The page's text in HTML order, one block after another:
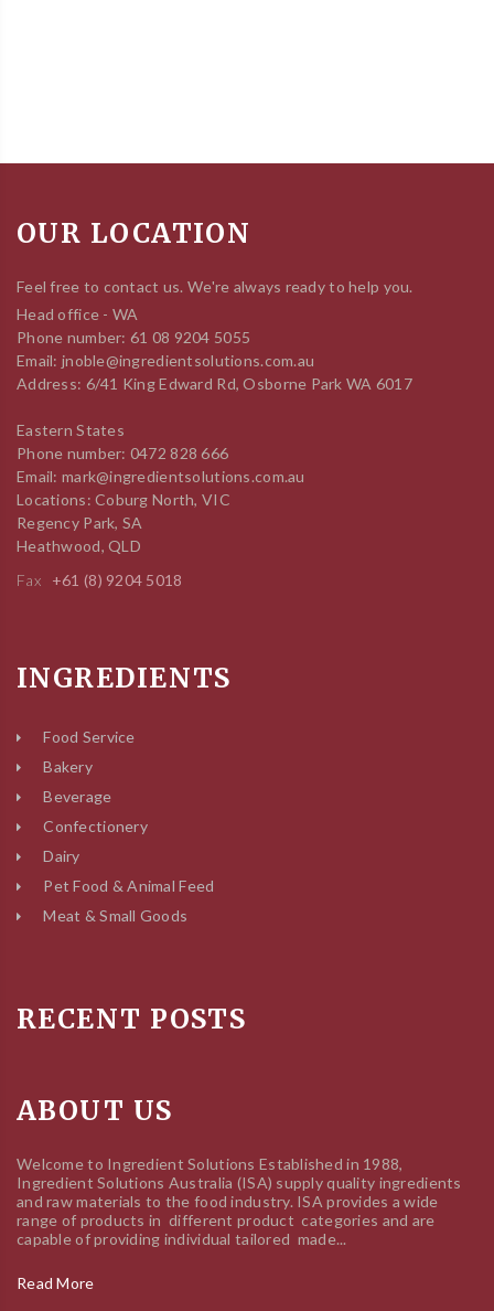
OUR LOCATION
Feel free to contact us. We're always ready to help you.
Head office - WA
Phone number: 61 08 9204 5055
Email: jnoble@ingredientsolutions.com.au
Address: 6/41 King Edward Rd, Osborne Park WA 6017
Eastern States
Phone number: 0472 828 666
Email: mark@ingredientsolutions.com.au
Locations: Coburg North, VIC
Regency Park, SA
Heathwood, QLD
Fax
+61 (8) 9204 5018
INGREDIENTS
Food Service
Bakery
Beverage
Confectionery
Dairy
Pet Food & Animal Feed
Meat & Small Goods
RECENT POSTS
ABOUT US
Welcome to Ingredient Solutions Established in 1988,
Ingredient Solutions Australia (ISA) supply quality ingredients
and raw materials to the food industry. ISA provides a wide
range of products in different product categories and are
capable of providing individual tailored made...
Read More